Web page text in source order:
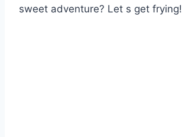
sweet adventure? Let s get frying!